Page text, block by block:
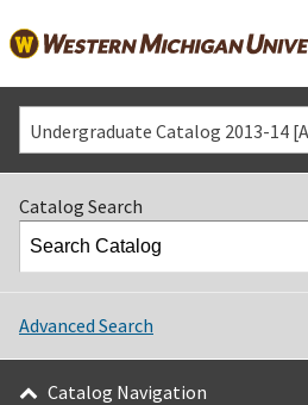
Undergraduate Catalog 2013-14
Catalog Search
Advanced Search
Catalog Navigation